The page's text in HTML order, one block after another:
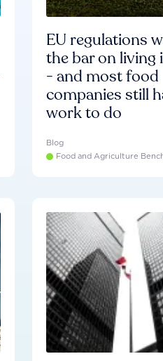
EU regulations
the bar on living
- and most food
companies still
work to do
Blog
Food and Agriculture